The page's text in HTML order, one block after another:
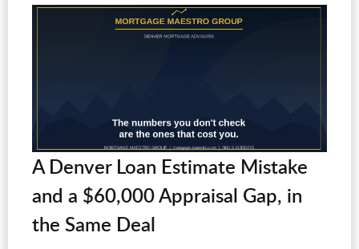
A Denver Loan Estimate Mistake
and a $60,000 Appraisal Gap, in
the Same Deal